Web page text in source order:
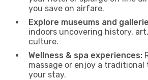
you save on airfare.
Explore museums and
indoors uncovering history,
culture.
Wellness & spa experiences:
massage or enjoy a
your stay.